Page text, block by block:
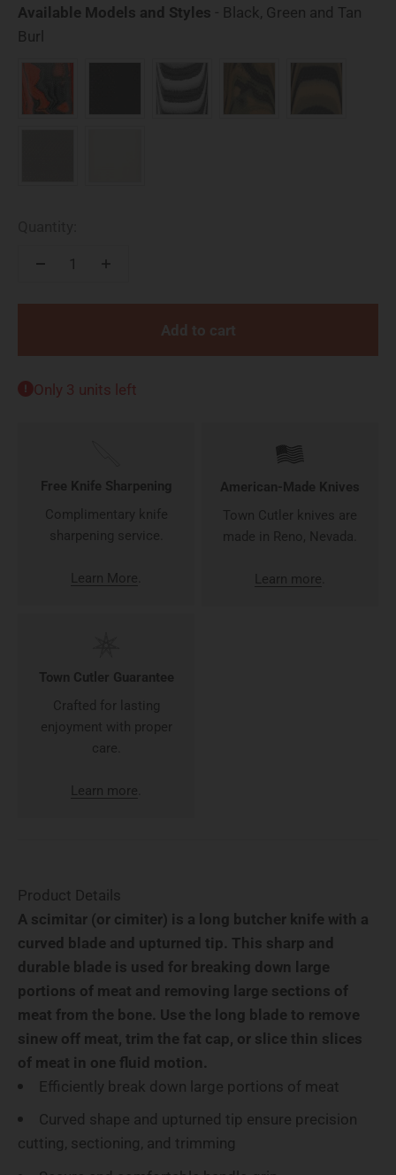
Available Models and Styles - Black, Green and Tan
Burl
Add to cart
Only 3 units left
Free Knife Sharpening
Complimentary knife
sharpening service.
Learn More
American-Made Knives
Town Cutler knives are
made in Reno, Nevada.
Learn more
Town Cutler Guarantee
Crafted for lasting
enjoyment with proper
care.
Learn more
Product Details
A scimitar (or cimiter) is a long butcher knife with a
curved blade and upturned tip. This sharp and
durable blade is used for breaking down large
portions of meat and removing large sections of
meat from the bone. Use the long blade to remove
sinew off meat, trim the fat cap, or slice thin slices
of meat in one fluid motion.
Efficiently break down large portions of meat
Curved shape and upturned tip ensure precision
cutting, sectioning, and trimming